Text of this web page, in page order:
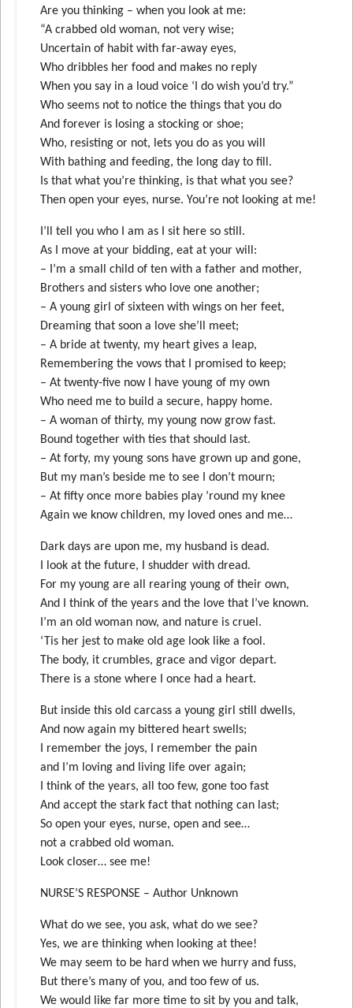
Are you thinking – when you look at me:
“A crabbed old woman, not very wise;
Uncertain of habit with far-away eyes,
Who dribbles her food and makes no reply
When you say in a loud voice ‘I do wish you’d try.”
Who seems not to notice the things that you do
And forever is losing a stocking or shoe;
Who, resisting or not, lets you do as you will
With bathing and feeding, the long day to fill.
Is that what you’re thinking, is that what you see?
Then open your eyes, nurse. You’re not looking at me!
I’ll tell you who I am as I sit here so still.
As I move at your bidding, eat at your will:
– I’m a small child of ten with a father and mother,
Brothers and sisters who love one another;
– A young girl of sixteen with wings on her feet,
Dreaming that soon a love she’ll meet;
– A bride at twenty, my heart gives a leap,
Remembering the vows that I promised to keep;
– At twenty-five now I have young of my own
Who need me to build a secure, happy home.
– A woman of thirty, my young now grow fast.
Bound together with ties that should last.
– At forty, my young sons have grown up and gone,
But my man’s beside me to see I don’t mourn;
– At fifty once more babies play ’round my knee
Again we know children, my loved ones and me…
Dark days are upon me, my husband is dead.
I look at the future, I shudder with dread.
For my young are all rearing young of their own,
And I think of the years and the love that I’ve known.
I’m an old woman now, and nature is cruel.
‘Tis her jest to make old age look like a fool.
The body, it crumbles, grace and vigor depart.
There is a stone where I once had a heart.
But inside this old carcass a young girl still dwells,
And now again my bittered heart swells;
I remember the joys, I remember the pain
and I’m loving and living life over again;
I think of the years, all too few, gone too fast
And accept the stark fact that nothing can last;
So open your eyes, nurse, open and see…
not a crabbed old woman.
Look closer… see me!
NURSE’S RESPONSE – Author Unknown
What do we see, you ask, what do we see?
Yes, we are thinking when looking at thee!
We may seem to be hard when we hurry and fuss,
But there’s many of you, and too few of us.
We would like far more time to sit by you and talk,